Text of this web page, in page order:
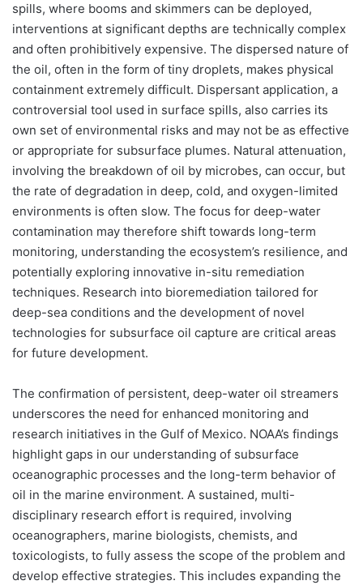
spills, where booms and skimmers can be deployed,
interventions at significant depths are technically complex
and often prohibitively expensive. The dispersed nature of
the oil, often in the form of tiny droplets, makes physical
containment extremely difficult. Dispersant application, a
controversial tool used in surface spills, also carries its
own set of environmental risks and may not be as effective
or appropriate for subsurface plumes. Natural attenuation,
involving the breakdown of oil by microbes, can occur, but
the rate of degradation in deep, cold, and oxygen-limited
environments is often slow. The focus for deep-water
contamination may therefore shift towards long-term
monitoring, understanding the ecosystem’s resilience, and
potentially exploring innovative in-situ remediation
techniques. Research into bioremediation tailored for
deep-sea conditions and the development of novel
technologies for subsurface oil capture are critical areas
for future development.
The confirmation of persistent, deep-water oil streamers
underscores the need for enhanced monitoring and
research initiatives in the Gulf of Mexico. NOAA’s findings
highlight gaps in our understanding of subsurface
oceanographic processes and the long-term behavior of
oil in the marine environment. A sustained, multi-
disciplinary research effort is required, involving
oceanographers, marine biologists, chemists, and
toxicologists, to fully assess the scope of the problem and
develop effective strategies. This includes expanding the